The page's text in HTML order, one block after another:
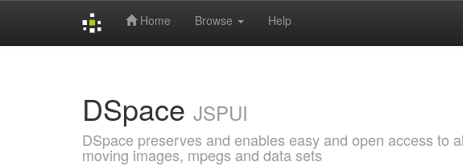
Home Browse Help
DSpace JSPUI
DSpace preserves and enables easy and open access to
moving images, mpegs and data sets